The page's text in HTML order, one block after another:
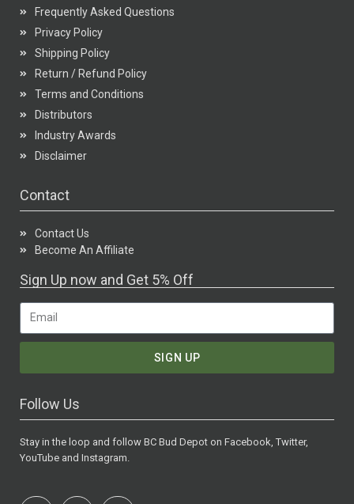
Frequently Asked Questions
Privacy Policy
Shipping Policy
Return / Refund Policy
Terms and Conditions
Distributors
Industry Awards
Disclaimer
Contact
Contact Us
Become An Affiliate
Sign Up now and Get 5% Off
SIGN UP
Follow Us
Stay in the loop and follow BC Bud Depot on Facebook, Twitter,
YouTube and Instagram.